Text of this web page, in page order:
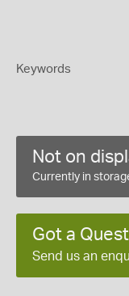
Keywords
Not on
Currently in
Got a
Send us an